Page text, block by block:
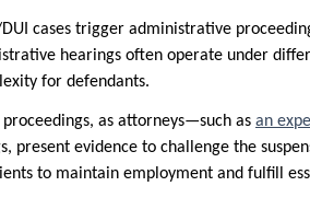
cases trigger administrative
hearings often operate under
for defendants.
as attorneys—such as an
present evidence to challenge the
to maintain employment and fulfill